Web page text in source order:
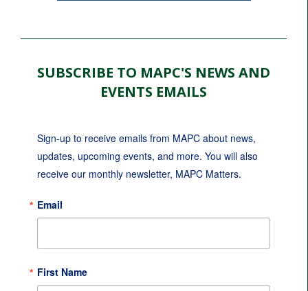
SUBSCRIBE TO MAPC'S NEWS AND
EVENTS EMAILS
Sign-up to receive emails from MAPC about news,
updates, upcoming events, and more. You will also
receive our monthly newsletter, MAPC Matters.
Email
First Name